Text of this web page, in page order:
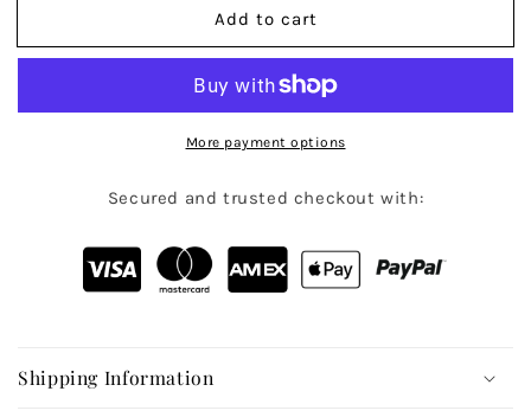
Add to cart
More payment options
Secured and trusted checkout with:
Shipping Information